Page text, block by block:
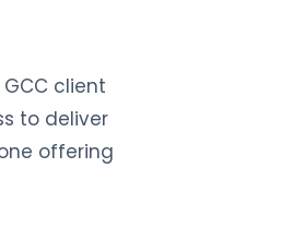
client
to deliver
offering